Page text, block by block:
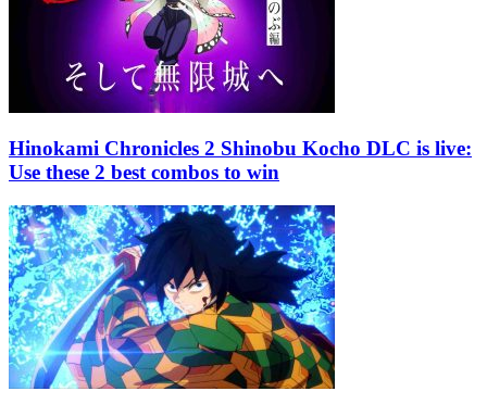
Hinokami Chronicles 2 Shinobu Kocho DLC is live:
Use these 2 best combos to win